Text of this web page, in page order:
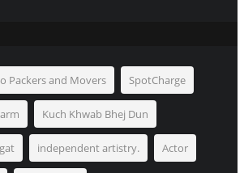
Packers and Movers SpotCharge
Kuch Khwab Bhej Dun
independent artistry. Actor